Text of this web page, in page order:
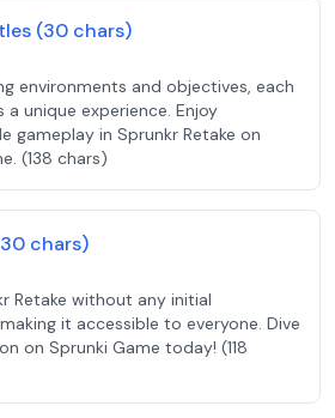
(30 chars)
environments and objectives, each
unique experience. Enjoy
gameplay in Sprunkr Retake on
(138 chars)
chars)
Retake without any initial
it accessible to everyone. Dive
on Sprunki Game today! (118